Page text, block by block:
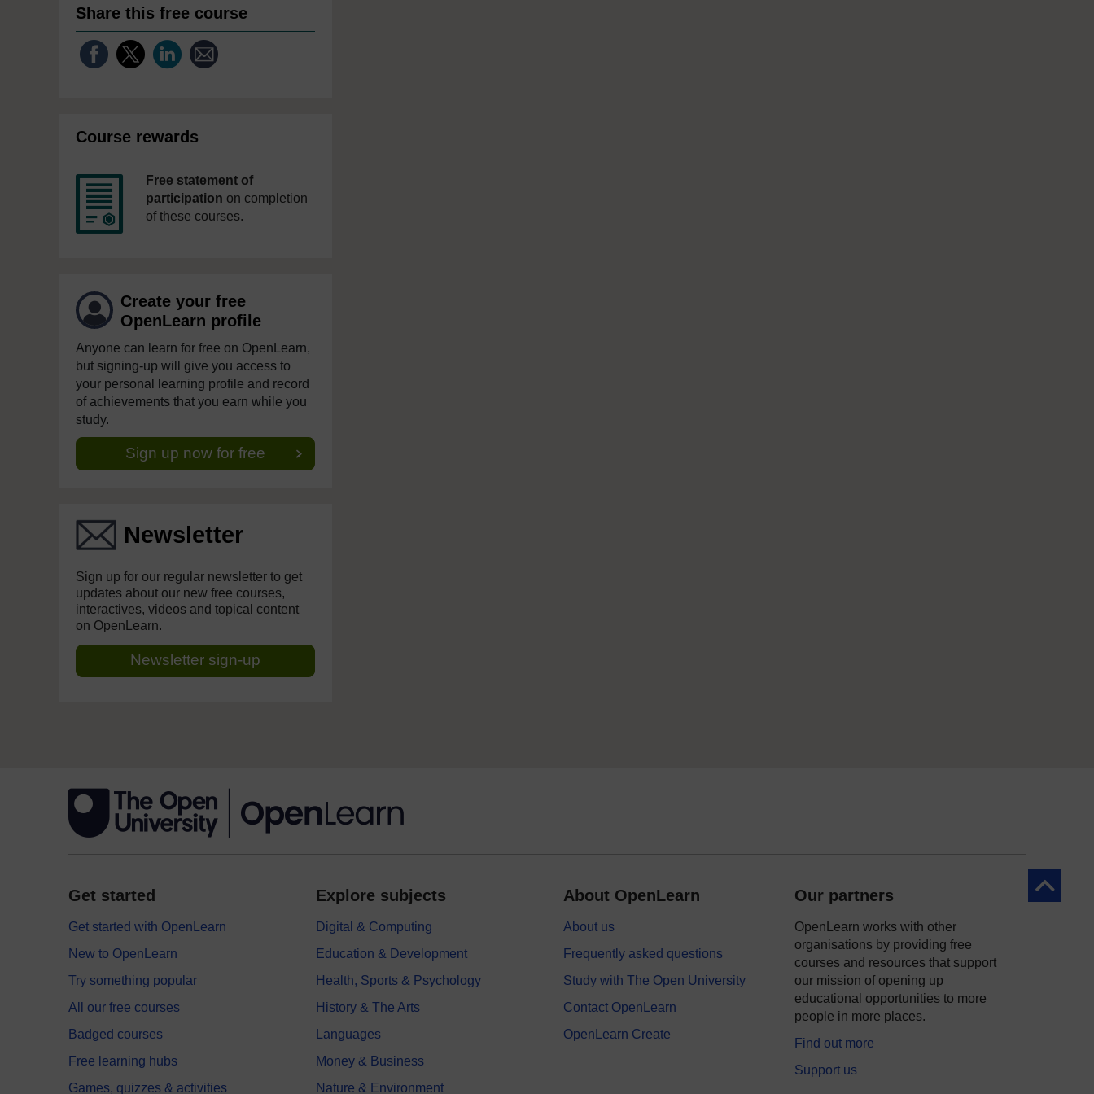
Share this free course
Course rewards
Free statement of
participation on completion
of these courses.
Create your free
OpenLearn profile
Anyone can learn for free on OpenLearn,
but signing-up will give you access to
your personal learning profile and record
of achievements that you earn while you
study.
Sign up now for free
Newsletter
Sign up for our regular newsletter to get
updates about our new free courses,
interactives, videos and topical content
on OpenLearn.
Newsletter sign-up
Back to
Get started
Get started with OpenLearn
New to OpenLearn
Try something popular
All our free courses
Badged courses
Free learning hubs
Games, quizzes & activities
Explore subjects
Digital & Computing
Education & Development
Health, Sports & Psychology
History & The Arts
Languages
Money & Business
Nature & Environment
About OpenLearn
About us
Frequently asked questions
Study with The Open University
Contact OpenLearn
OpenLearn Create
Our partners
OpenLearn works with other
organisations by providing free
courses and resources that support
our mission of opening up
educational opportunities to more
people in more places.
Find out more
Support us